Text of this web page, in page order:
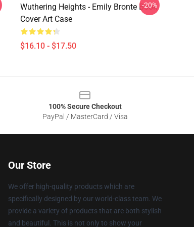
Wuthering Heights - Emily Bronte Book
Cover Art Case
$16.10 - $17.50
-20%
100% Secure Checkout
PayPal / MasterCard / Visa
Our Store
We offer high-quality products which are
specifically designed by our world-class team. We
provide a variety of products that are both stylish
and beautiful. This is not only to show your